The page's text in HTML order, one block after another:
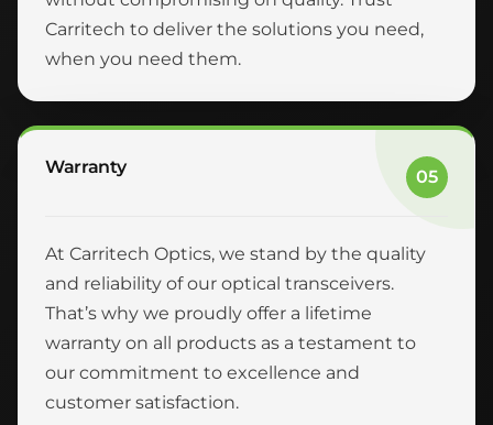
Carritech to deliver the solutions you need,
when you need them.
Warranty 05
At Carritech Optics, we stand by the quality
and reliability of our optical transceivers.
That’s why we proudly offer a lifetime
warranty on all products as a testament to
our commitment to excellence and
customer satisfaction.